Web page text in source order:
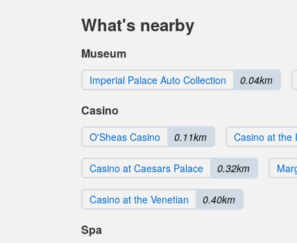
What's nearby
Museum
Imperial Palace Auto Collection 0.04km
Casino
O'Sheas Casino 0.11km Casino at the
Casino at Caesars Palace 0.32km
Casino at the Venetian 0.40km
Spa